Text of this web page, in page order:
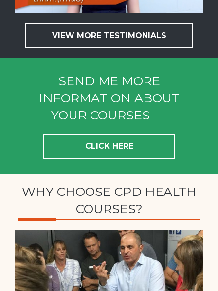
VIEW MORE TESTIMONIALS
SEND ME MORE
INFORMATION ABOUT
YOUR COURSES
CLICK HERE
WHY CHOOSE CPD HEALTH
COURSES?